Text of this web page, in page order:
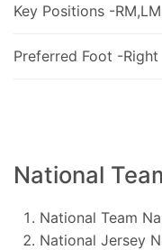
Key Positions -RM,LM
Preferred Foot -Right
National
National Team
National Jersey